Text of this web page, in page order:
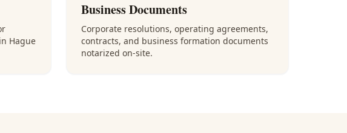
Hague
Business Documents
Corporate resolutions, operating agreements,
contracts, and business formation documents
notarized on-site.